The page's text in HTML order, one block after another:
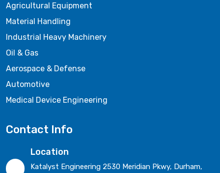
Agricultural Equipment
Material Handling
Industrial Heavy Machinery
Oil & Gas
Aerospace & Defense
Automotive
Medical Device Engineering
Contact Info
Location
Katalyst Engineering 2530 Meridian Pkwy, Durham,